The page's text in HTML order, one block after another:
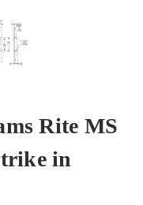
Rite MS
in